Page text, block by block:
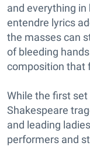
and everything
entendre lyrics
the masses can
of bleeding
composition that
While the first
Shakespeare
and leading
performers and